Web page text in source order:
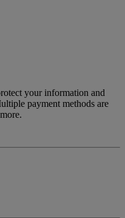
your information and
payment methods are